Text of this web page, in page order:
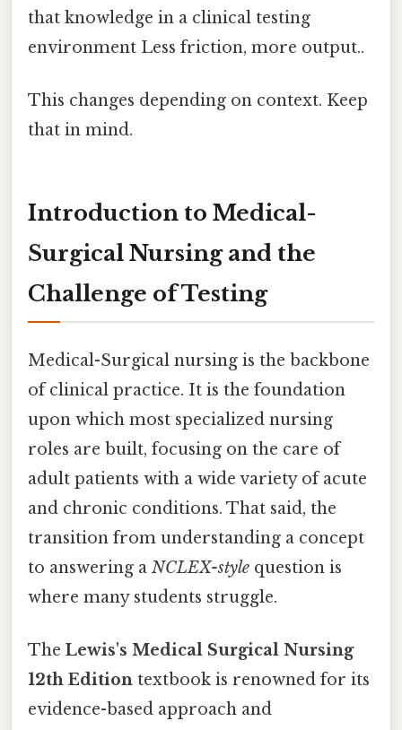
that knowledge in a clinical testing
environment Less friction, more output..
This changes depending on context. Keep
that in mind.
Introduction to Medical-
Surgical Nursing and the
Challenge of Testing
Medical-Surgical nursing is the backbone
of clinical practice. It is the foundation
upon which most specialized nursing
roles are built, focusing on the care of
adult patients with a wide variety of acute
and chronic conditions. That said, the
transition from understanding a concept
to answering a NCLEX-style question is
where many students struggle.
The Lewis's Medical Surgical Nursing
12th Edition textbook is renowned for its
evidence-based approach and